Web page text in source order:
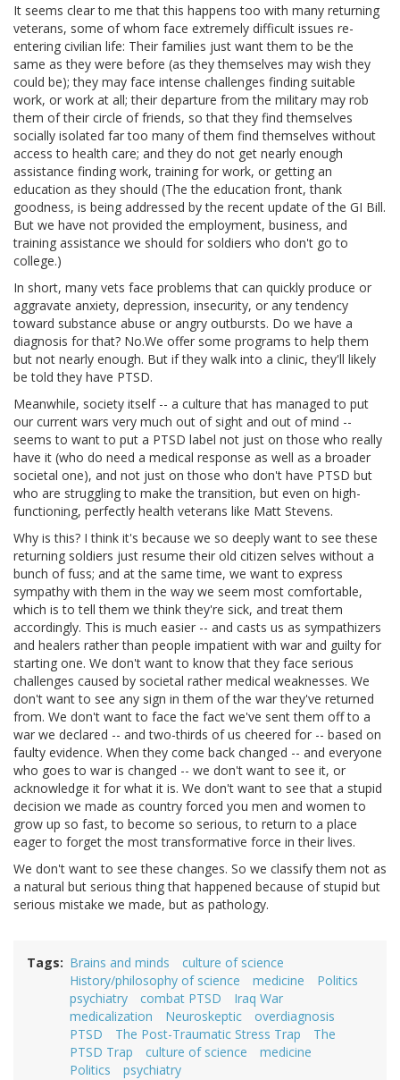
It seems clear to me that this happens too with many returning
veterans, some of whom face extremely difficult issues re-
entering civilian life: Their families just want them to be the
same as they were before (as they themselves may wish they
could be); they may face intense challenges finding suitable
work, or work at all; their departure from the military may rob
them of their circle of friends, so that they find themselves
socially isolated far too many of them find themselves without
access to health care; and they do not get nearly enough
assistance finding work, training for work, or getting an
education as they should (The the education front, thank
goodness, is being addressed by the recent update of the GI Bill.
But we have not provided the employment, business, and
training assistance we should for soldiers who don't go to
college.)
In short, many vets face problems that can quickly produce or
aggravate anxiety, depression, insecurity, or any tendency
toward substance abuse or angry outbursts. Do we have a
diagnosis for that? No.We offer some programs to help them
but not nearly enough. But if they walk into a clinic, they'll likely
be told they have PTSD.
Meanwhile, society itself -- a culture that has managed to put
our current wars very much out of sight and out of mind --
seems to want to put a PTSD label not just on those who really
have it (who do need a medical response as well as a broader
societal one), and not just on those who don't have PTSD but
who are struggling to make the transition, but even on high-
functioning, perfectly health veterans like Matt Stevens.
Why is this? I think it's because we so deeply want to see these
returning soldiers just resume their old citizen selves without a
bunch of fuss; and at the same time, we want to express
sympathy with them in the way we seem most comfortable,
which is to tell them we think they're sick, and treat them
accordingly. This is much easier -- and casts us as sympathizers
and healers rather than people impatient with war and guilty for
starting one. We don't want to know that they face serious
challenges caused by societal rather medical weaknesses. We
don't want to see any sign in them of the war they've returned
from. We don't want to face the fact we've sent them off to a
war we declared -- and two-thirds of us cheered for -- based on
faulty evidence. When they come back changed -- and everyone
who goes to war is changed -- we don't want to see it, or
acknowledge it for what it is. We don't want to see that a stupid
decision we made as country forced you men and women to
grow up so fast, to become so serious, to return to a place
eager to forget the most transformative force in their lives.
We don't want to see these changes. So we classify them not as
a natural but serious thing that happened because of stupid but
serious mistake we made, but as pathology.
Tags Brains and minds
culture of science
History/philosophy of science
medicine
Politics
psychiatry
combat PTSD
Iraq War
medicalization
Neuroskeptic
overdiagnosis
PTSD
The Post-Traumatic Stress Trap
The
PTSD Trap
culture of science
medicine
Politics
psychiatry